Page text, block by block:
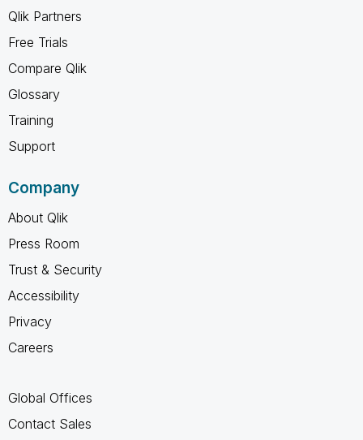
Qlik Partners
Free Trials
Compare Qlik
Glossary
Training
Support
Company
About Qlik
Press Room
Trust & Security
Accessibility
Privacy
Careers
Global Offices
Contact Sales